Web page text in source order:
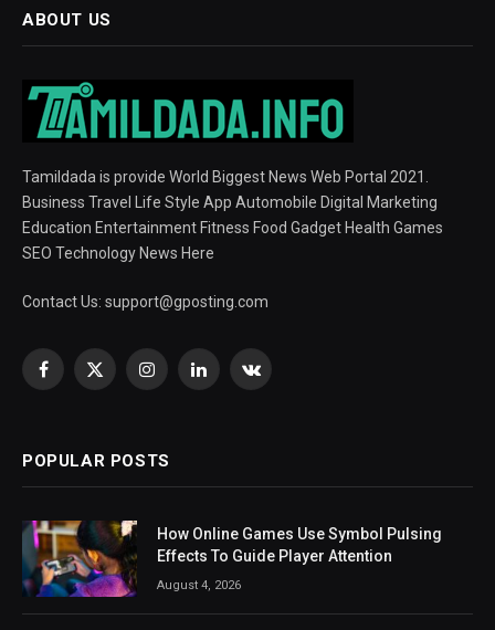
ABOUT US
Tamildada is provide World Biggest News Web Portal 2021.
Business Travel Life Style App Automobile Digital Marketing
Education Entertainment Fitness Food Gadget Health Games
SEO Technology News Here
Contact Us: support@gposting.com
Facebook
X
InstagramLinkedInVKontakte
POPULAR POSTS
How Online Games Use Symbol Pulsing
Effects To Guide Player Attention
August 4, 2026